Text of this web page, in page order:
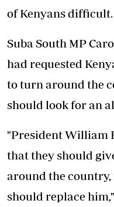
of Kenyans difficult.
Suba South MP
had requested
to turn around the
should look for an
"President William
that they should
around the country,
should replace